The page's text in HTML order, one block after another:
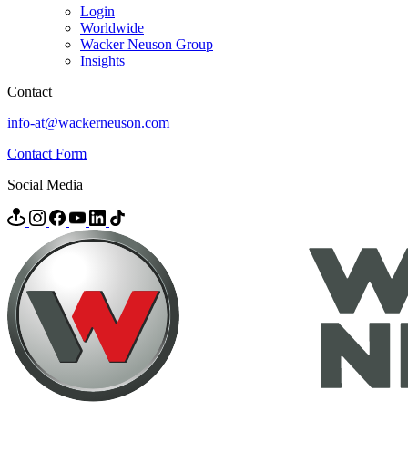
Login
Worldwide
Wacker Neuson Group
Insights
Contact
info-at@wackerneuson.com
Contact Form
Social Media